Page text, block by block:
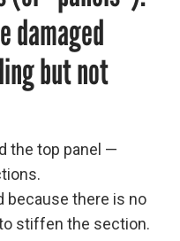
damaged
but not
the top panel —
because there is no
stiffen the section.